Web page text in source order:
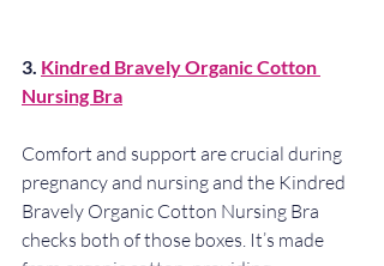
3. Kindred Bravely Organic Cotton
Nursing Bra
Comfort and support are crucial during
pregnancy and nursing and the Kindred
Bravely Organic Cotton Nursing Bra
checks both of those boxes. It’s made